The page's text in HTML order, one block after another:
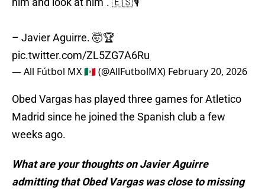
– Javier Aguirre. 🤯🏆
pic.twitter.com/ZL5ZG7A6Ru
— All Fútbol MX 🇲🇽 (@AllFutbolMX) February 20, 2026
Obed Vargas has played three games for Atletico
Madrid since he joined the Spanish club a few
weeks ago.
What are your thoughts on Javier Aguirre
admitting that Obed Vargas was close to missing